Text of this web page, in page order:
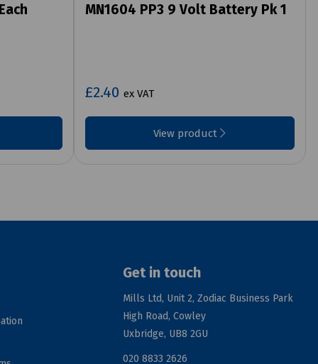
MN1604 PP3 9 Volt Battery Pk 1
£2.40 ex VAT
View product
Get in touch
Mills Ltd, Unit 2, Zodiac Business Park
High Road, Cowley
Uxbridge, UB8 2GU
020 8833 2626